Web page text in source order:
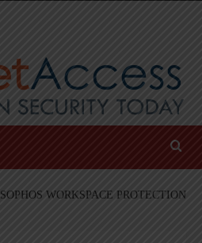
SOPHOS WORKSPACE PROTECTION